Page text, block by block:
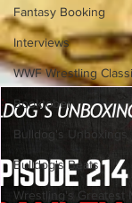
Fantasy Booking
Interviews
WWF Wrestling
Booktober
Bulldog's Unboxings
Bulldog's Beats
Wrestling's Greatest